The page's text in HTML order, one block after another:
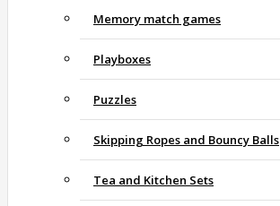
Memory match games
Playboxes
Puzzles
Skipping Ropes and Bouncy Balls
Tea and Kitchen Sets